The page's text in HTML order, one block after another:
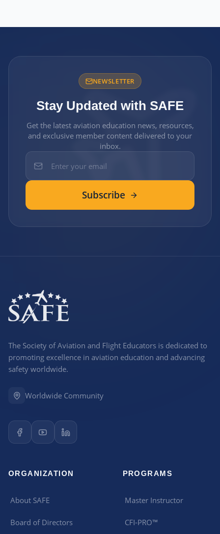
NEWSLETTER
Stay Updated with SAFE
Get the latest aviation education news, resources,
and exclusive member content delivered to your
inbox.
Subscribe
The Society of Aviation and Flight Educators is dedicated to
promoting excellence in aviation education and advancing
safety worldwide.
Worldwide Community
ORGANIZATION
About SAFE
Board of Directors
PROGRAMS
Master Instructor
CFI-PRO™